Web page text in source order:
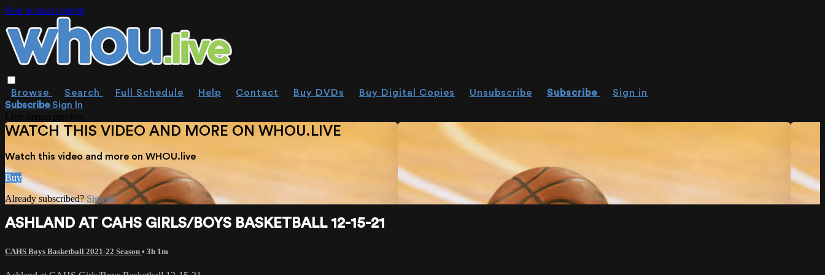
Skip to main content
Browse Search Full Schedule Help Contact Buy DVDs Buy Digital Copies Unsubscribe Subscribe
Sign in
SubscribeSign In
WATCH THIS VIDEO AND MORE ON WHOU.LIVE
Watch this video and more on WHOU.live
Buy
Already subscribed?Sign in
ASHLAND AT CAHS GIRLS/BOYS BASKETBALL 12-15-21
CAHS Boys Basketball 2021-22 Season • 3h 1m